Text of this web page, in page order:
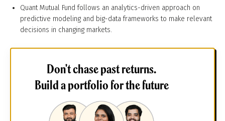
Quant Mutual Fund follows an analytics-driven approach on
predictive modeling and big-data frameworks to make relevant
decisions in changing markets.
Don't chase past returns.
Build a portfolio for the future